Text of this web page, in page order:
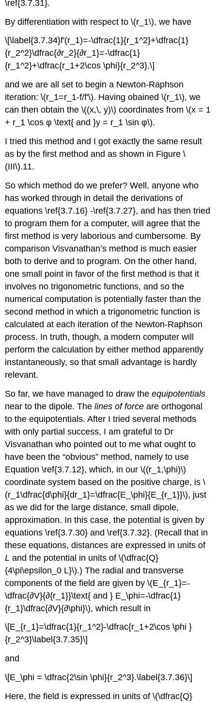
\ref{3.7.31}.
By differentiation with respect to \(r_1\), we have
\[\label{3.7.34}f'(r_1)=-\dfrac{1}{r_1^2}+\dfrac{1}
{r_2^2}\dfrac{∂r_2}{∂r_1}=-\dfrac{1}
{r_1^2}+\dfrac{r_1+2\cos \phi}{r_2^3},\]
and we are all set to begin a Newton-Raphson
iteration: \(r_1=r_1-f/f'\). Having obained \(r_1\), we
can then obtain the \((x,\, y)\) coordinates from \(x = 1
+ r_1 \cos φ \text{ and }y = r_1 \sin φ\).
I tried this method and I got exactly the same result
as by the first method and as shown in Figure \
(III\).11.
So which method do we prefer? Well, anyone who
has worked through in detail the derivations of
equations \ref{3.7.16} -\ref{3.7.27}, and has then tried
to program them for a computer, will agree that the
first method is very laborious and cumbersome. By
comparison Visvanathan’s method is much easier
both to derive and to program. On the other hand,
one small point in favor of the first method is that it
involves no trigonometric functions, and so the
numerical computation is potentially faster than the
second method in which a trigonometric function is
calculated at each iteration of the Newton-Raphson
process. In truth, though, a modern computer will
perform the calculation by either method apparently
instantaneously, so that small advantage is hardly
relevant.
So far, we have managed to draw theequipotentials
near to the dipole. Thelines of force are orthogonal
to the equipotentials. After I tried several methods
with only partial success, I am grateful to Dr
Visvanathan who pointed out to me what ought to
have been the “obvious” method, namely to use
Equation \ref{3.7.12}, which, in our \((r_1,\phi)\)
coordinate system based on the positive charge, is \
(r_1\dfrac{d\phi}{dr_1}=\dfrac{E_\phi}{E_{r_1}}\), just
as we did for the large distance, small dipole,
approximation. In this case, the potential is given by
equations \ref{3.7.30} and \ref{3.7.32}. (Recall that in
these equations, distances are expressed in units of
L and the potential in units of \(\dfrac{Q}
{4\pi\epsilon_0 L}\).) The radial and transverse
components of the field are given by \(E_{r_1}=-
\dfrac{∂V}{∂{r_1}}\text{ and } E_\phi=-\dfrac{1}
{r_1}\dfrac{∂V}{∂\phi}\), which result in
\[E_{r_1}=\dfrac{1}{r_1^2}-\dfrac{r_1+2\cos \phi }
{r_2^3}\label{3.7.35}\]
and
\[E_\phi = \dfrac{2\sin \phi}{r_2^3}.\label{3.7.36}\]
Here, the field is expressed in units of \(\dfrac{Q}